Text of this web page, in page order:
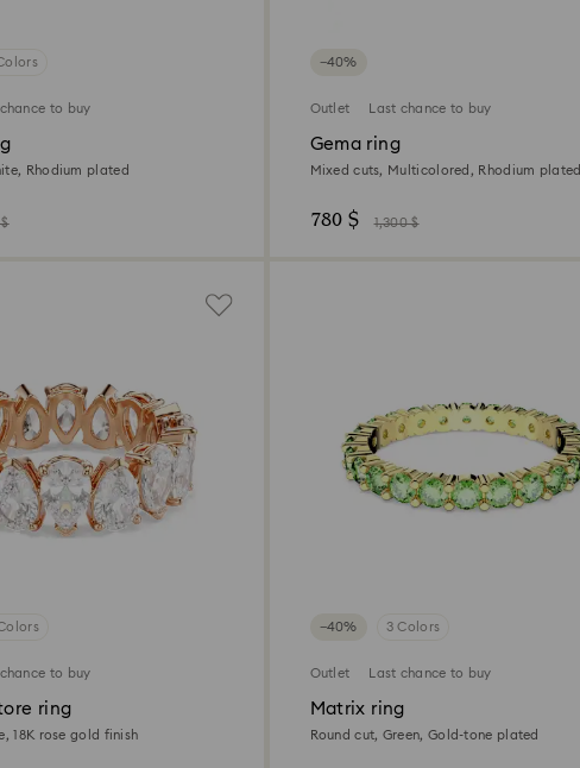
to buy
Rhodium plated
−40%
Outlet Last chance to buy
Gema ring
Mixed cuts, Multicolored, Rhodium plated
780 $ 1,300 $
chance to buy
ring
18K rose gold finish
−40% 3 Colors
Outlet Last chance to buy
Matrix ring
Round cut, Green, Gold-tone plated